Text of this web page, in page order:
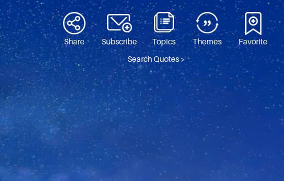
Share Subscribe Topics Themes
Favorite
Search Quotes >